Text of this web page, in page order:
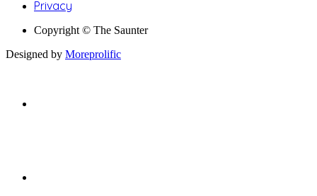
Privacy
Copyright © The Saunter
Designed by Moreprolific